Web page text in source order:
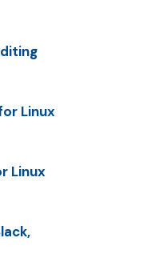
Linux
Linux